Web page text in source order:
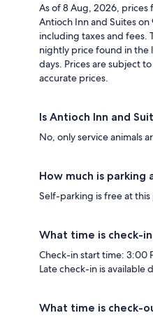
As of 8 Aug, 2026, prices
Antioch Inn and Suites on
including taxes and fees.
nightly price found in the
days. Prices are subject to
accurate prices.
Is Antioch Inn and
No, only service animals
How much is parking
Self-parking is free at this
What time is check-
Check-in start time: 3:00
Late check-in is available
What time is check-